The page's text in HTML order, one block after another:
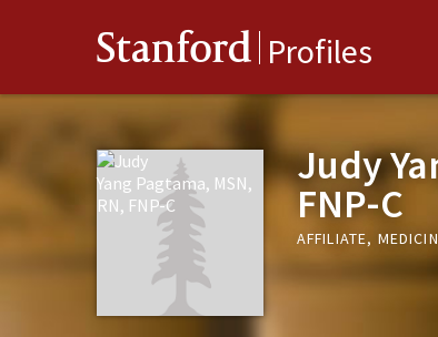
Stanford Profiles
Judy
FNP-C
AFFILIATE,